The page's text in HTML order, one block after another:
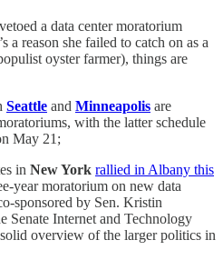
a data center moratorium
a reason she failed to catch on as a
oyster farmer), things are
Seattle and Minneapolis are
with the latter schedule
May 21;
in New York rallied in Albany this
year moratorium on new data
sponsored by Sen. Kristin
Senate Internet and Technology
overview of the larger politics in